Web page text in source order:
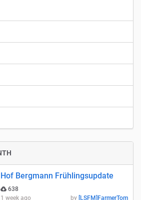
Hof Bergmann Frühlingsupdate
638
1 week ago
by [LSFM]FarmerTom